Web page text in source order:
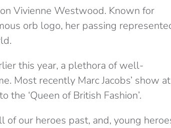
Vivienne Westwood. Known for
orb logo, her passing
this year, a plethora of well-
Most recently Marc Jacobs’ show at
‘Queen of British Fashion’.
of our heroes past, and, young